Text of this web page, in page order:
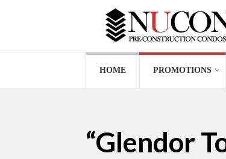
HOME PROMOTIONS
“Glendor